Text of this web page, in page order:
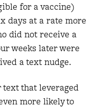
for a vaccine)
days at a rate more
did not receive a
weeks later were
a text nudge.
that leveraged
more likely to